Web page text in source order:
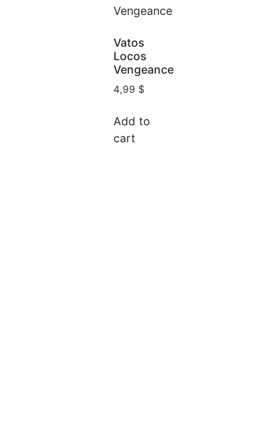
Vatos
Locos
Vengeance
4,99 $
Add to
cart